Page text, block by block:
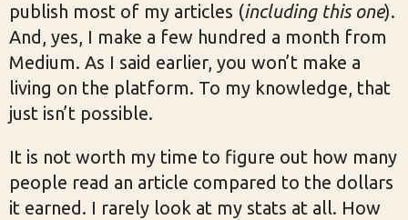
publish most of my articles (including this one).
And, yes, I make a few hundred a month from
Medium. As I said earlier, you won’t make a
living on the platform. To my knowledge, that
just isn’t possible.
It is not worth my time to figure out how many
people read an article compared to the dollars
it earned. I rarely look at my stats at all. How